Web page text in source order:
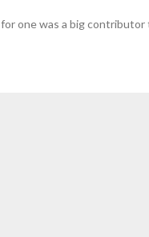
one was a big contributor